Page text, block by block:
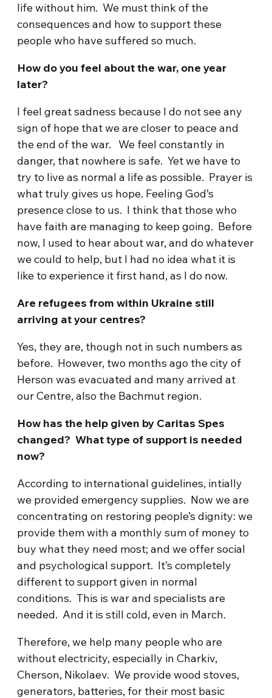
life without him. We must think of the
consequences and how to support these
people who have suffered so much.
How do you feel about the war, one year
later?
I feel great sadness because I do not see any
sign of hope that we are closer to peace and
the end of the war. We feel constantly in
danger, that nowhere is safe. Yet we have to
try to live as normal a life as possible. Prayer is
what truly gives us hope. Feeling God’s
presence close to us. I think that those who
have faith are managing to keep going. Before
now, I used to hear about war, and do whatever
we could to help, but I had no idea what it is
like to experience it first hand, as I do now.
Are refugees from within Ukraine still
arriving at your centres?
Yes, they are, though not in such numbers as
before. However, two months ago the city of
Herson was evacuated and many arrived at
our Centre, also the Bachmut region.
How has the help given by Caritas Spes
changed? What type of support is needed
now?
According to international guidelines, intially
we provided emergency supplies. Now we are
concentrating on restoring people’s dignity: we
provide them with a monthly sum of money to
buy what they need most; and we offer social
and psychological support. It’s completely
different to support given in normal
conditions. This is war and specialists are
needed. And it is still cold, even in March.
Therefore, we help many people who are
without electricity, especially in Charkiv,
Cherson, Nikolaev. We provide wood stoves,
generators, batteries, for their most basic